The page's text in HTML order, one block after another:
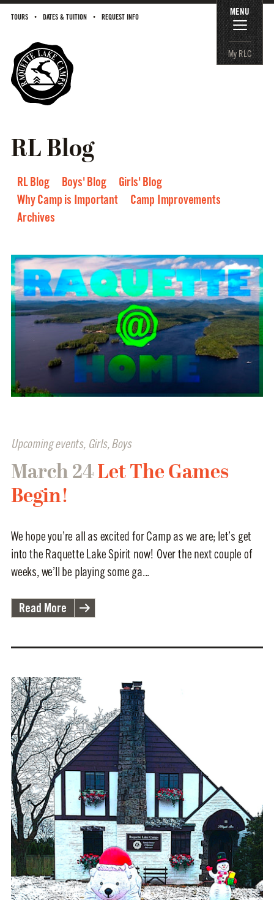
TOURS DATES & TUITION REQUEST INFO MENU
My RLC
RL Blog
RL Blog Boys' Blog
Girls' Blog
Why Camp is Important
Camp Improvements
Archives
2018 2017 2016
Upcoming events, Girls,Boys
March 24Let The Games
Begin!
We hope you’re all as excited for Camp as we are; let’s get
into the Raquette Lake Spirit now! Over the next couple of
weeks, we’ll be playing some ga...
Read More